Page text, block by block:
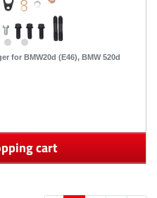
for BMW20d (E46), BMW 520d
cart